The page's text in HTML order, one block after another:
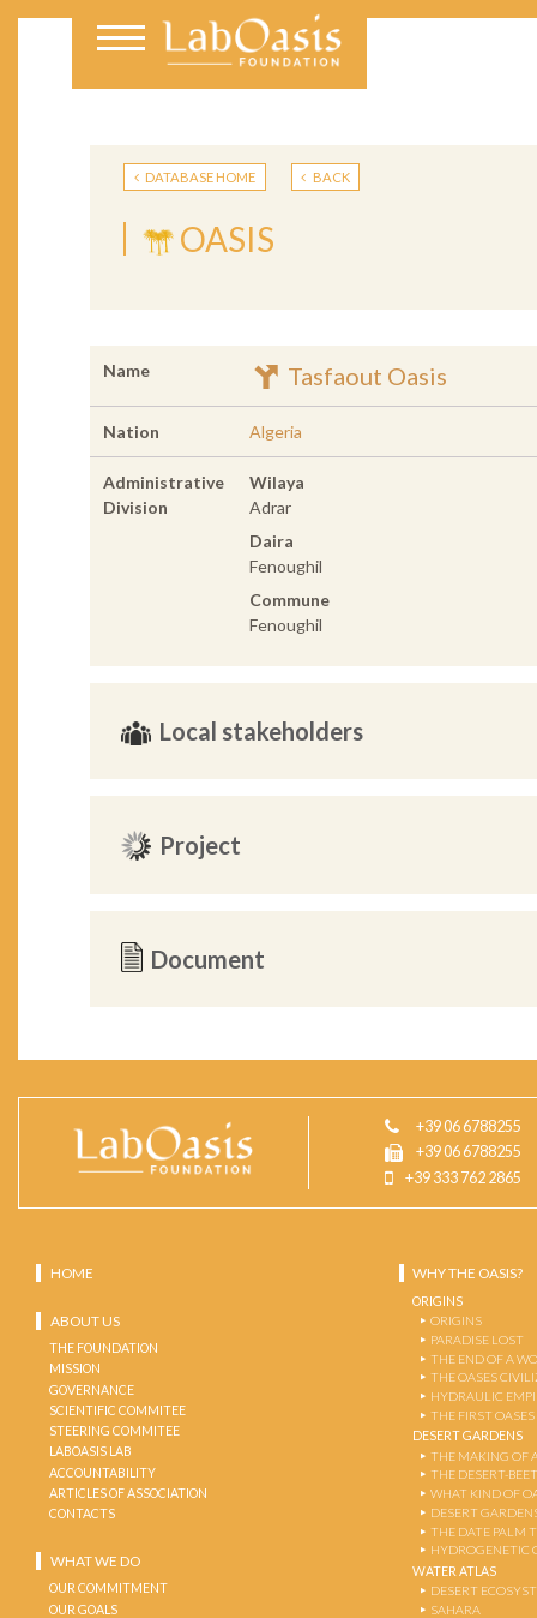
DATABASE HOME BACK
OASIS
Name Tasfaout Oasis
Nation Algeria
Administrative
Division
Wilaya
Adrar
Daira
Fenoughil
Commune
Fenoughil
Local stakeholders
Project
Document
+39 06 6788255
+39 06 6788255
+39 333 762 2865
HOME
ABOUT US
THE FOUNDATION
MISSION
GOVERNANCE
SCIENTIFIC COMMITEE
STEERING COMMITEE
LABOASIS LAB
ACCOUNTABILITY
ARTICLES OF ASSOCIATION
CONTACTS
WHAT WE DO
OUR COMMITMENT
OUR GOALS
WHY THE OASIS?
ORIGINS
ORIGINS
PARADISE LOST
THE END OF A
THE OASES
HYDRAULIC
THE FIRST OASES
DESERT GARDENS
THE MAKING OF
THE DESERT-
WHAT KIND OF
DESERT
THE DATE PALM
HYDROGENETIC
WATER ATLAS
DESERT
SAHARA